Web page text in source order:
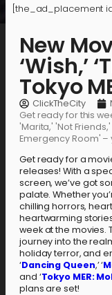
[the_ad_placement
New
‘Wish,’
Tokyo
ClickTheCity
Get ready for this
'Marita,' 'Not
Emergency Room'
Get ready for a
releases! With a
screen, we’ve got
palate. Whether
chilling horrors,
heartwarming
week at the movies.
journey into the
holiday terror, and
‘Dancing Queen,’ ‘
and ‘Tokyo MER:
plans are set!